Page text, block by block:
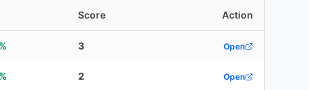
Score Action
3 Open
2 Open